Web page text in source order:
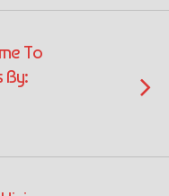
To
By: